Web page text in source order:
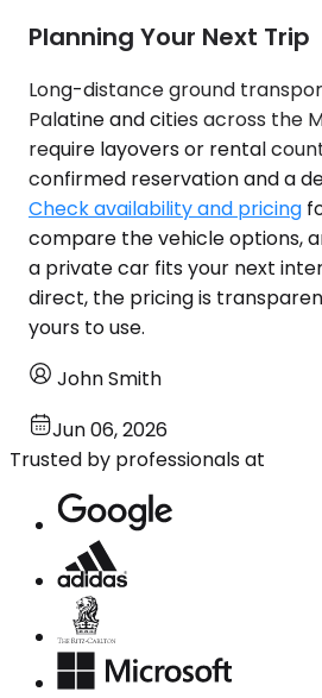
Planning Your Next Trip
Long-distance ground
Palatine and cities across the
require layovers or rental
confirmed reservation and a
Check availability and pricing
compare the vehicle options,
a private car fits your next
direct, the pricing is
yours to use.
John Smith
Jun 06, 2026
Trusted by professionals at